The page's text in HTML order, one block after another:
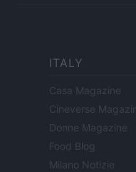
ITALY
Casa Magazine
Cineverse
Donne Magazine
Food Blog
Milano Notizie